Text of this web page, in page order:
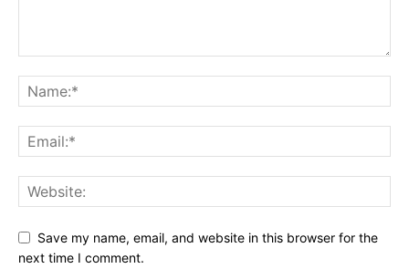
Save my name, email, and website in this browser for the
next time I comment.